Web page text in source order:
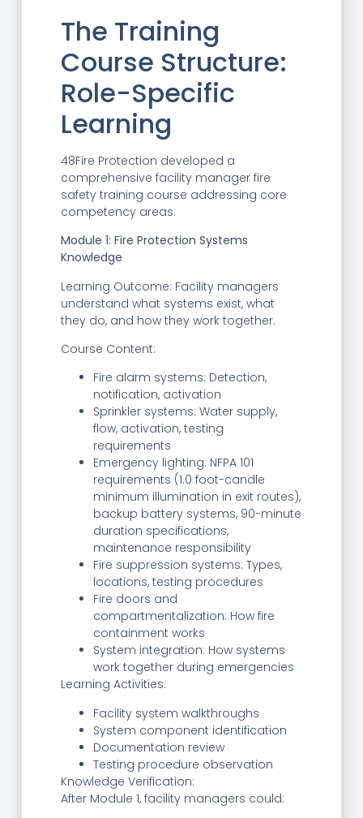
The Training
Course Structure:
Role-Specific
Learning
48Fire Protection developed a
comprehensive facility manager fire
safety training course addressing core
competency areas:
Module 1: Fire Protection Systems
Knowledge
Learning Outcome: Facility managers
understand what systems exist, what
they do, and how they work together.
Course Content:
Fire alarm systems: Detection,
notification, activation
Sprinkler systems: Water supply,
flow, activation, testing
requirements
Emergency lighting: NFPA 101
requirements (1.0 foot-candle
minimum illumination in exit routes),
backup battery systems, 90-minute
duration specifications,
maintenance responsibility
Fire suppression systems: Types,
locations, testing procedures
Fire doors and
compartmentalization: How fire
containment works
System integration: How systems
work together during emergencies
Learning Activities:
Facility system walkthroughs
System component identification
Documentation review
Testing procedure observation
Knowledge Verification:
After Module 1, facility managers could: